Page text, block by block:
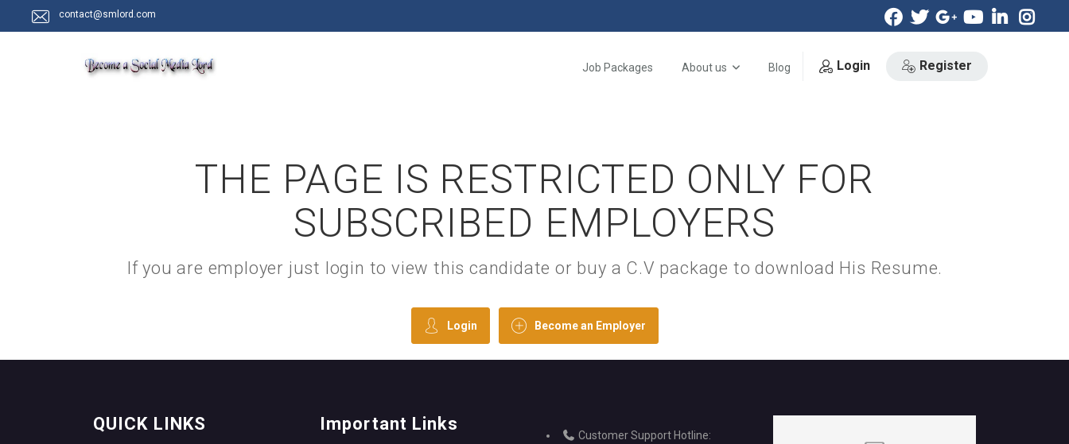
contact@smlord.com
Job Packages About us Blog Login Register
THE PAGE IS RESTRICTED ONLY FOR
SUBSCRIBED EMPLOYERS
If you are employer just login to view this candidate or buy a C.V package to download His Resume.
Login Become an Employer
QUICK LINKS Important Links
Customer Support Hotline: